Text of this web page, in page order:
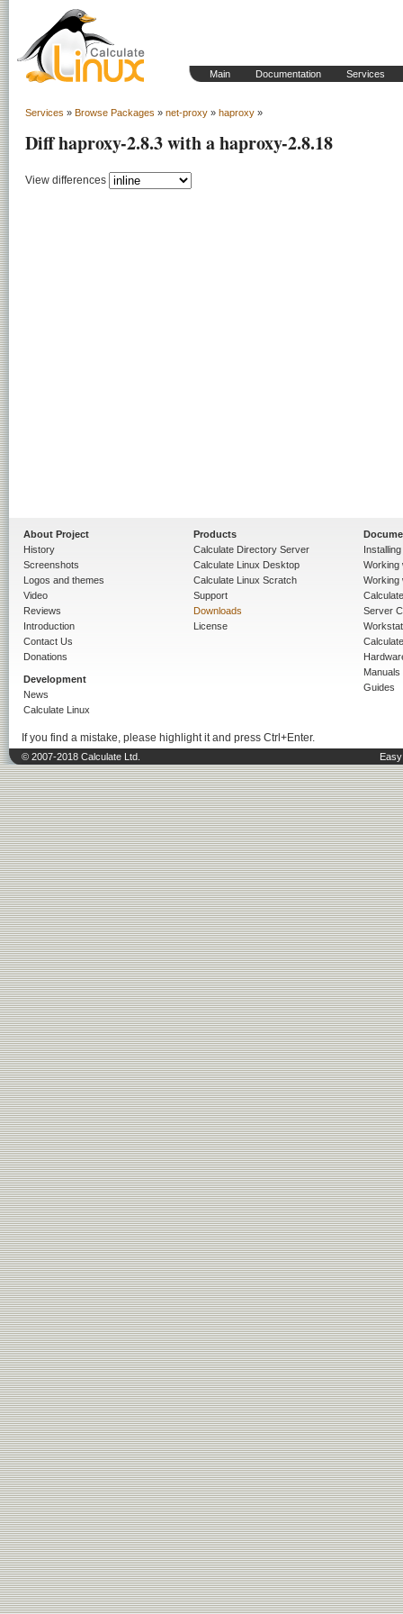
Main Documentation Services
Services » Browse Packages » net-proxy » haproxy »
Diff haproxy-2.8.3 with a haproxy-2.8.18
View differences
About Project
History
Screenshots
Logos and themes
Video
Reviews
Introduction
Contact Us
Donations
Development
News
Calculate Linux
Products
Calculate Directory Server
Calculate Linux Desktop
Calculate Linux Scratch
Support
Downloads
License
Working
Working
Server
Manuals
Guides
If you find a mistake, please highlight it and press Ctrl+Enter.
© 2007-2018 Calculate Ltd.